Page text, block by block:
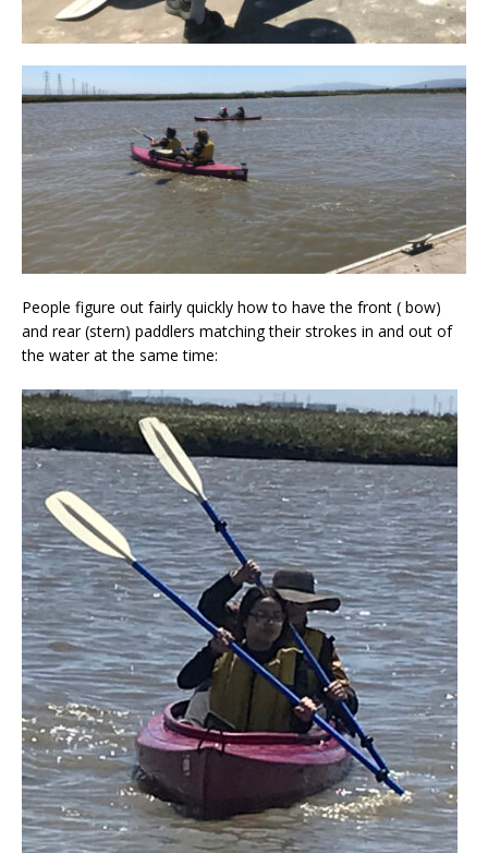
People figure out fairly quickly how to have the front ( bow)
and rear (stern) paddlers matching their strokes in and out of
the water at the same time: